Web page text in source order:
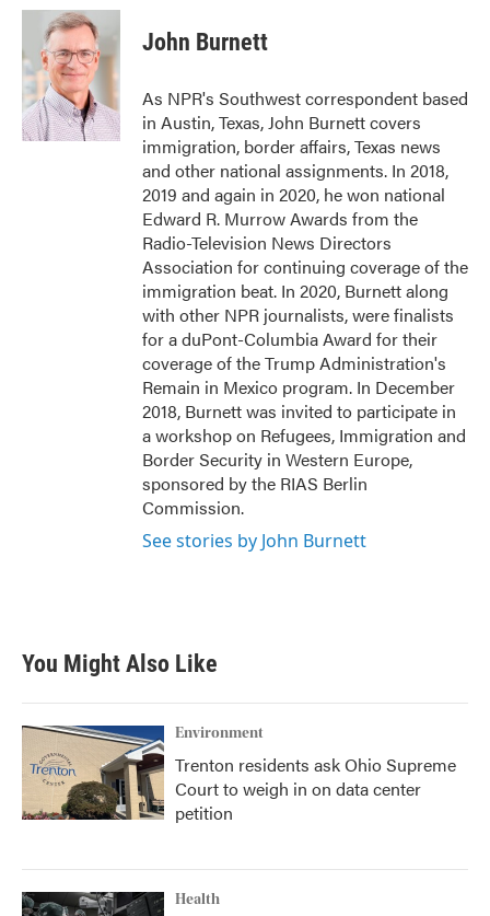
c
b
o
o
k
i
t
t
e
r
n
k
e
d
n
John Burnett
As NPR's Southwest correspondent based
in Austin, Texas, John Burnett covers
immigration, border affairs, Texas news
and other national assignments. In 2018,
2019 and again in 2020, he won national
Edward R. Murrow Awards from the
Radio-Television News Directors
Association for continuing coverage of the
immigration beat. In 2020, Burnett along
with other NPR journalists, were finalists
for a duPont-Columbia Award for their
coverage of the Trump Administration's
Remain in Mexico program. In December
2018, Burnett was invited to participate in
a workshop on Refugees, Immigration and
Border Security in Western Europe,
sponsored by the RIAS Berlin
Commission.
See stories by John Burnett
You Might Also Like
Environment
Trenton residents ask Ohio Supreme
Court to weigh in on data center
petition
Health